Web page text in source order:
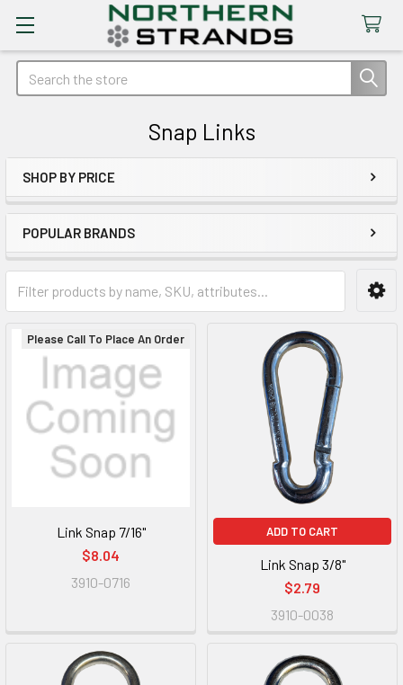
Search
Snap Links
Sidebar
SHOP BY PRICE
POPULAR BRANDS
Please Call To Place An Order
Link Snap 7/16"
$8.04
3910-0716
ADD TO CART
Link Snap 3/8"
$2.79
3910-0038